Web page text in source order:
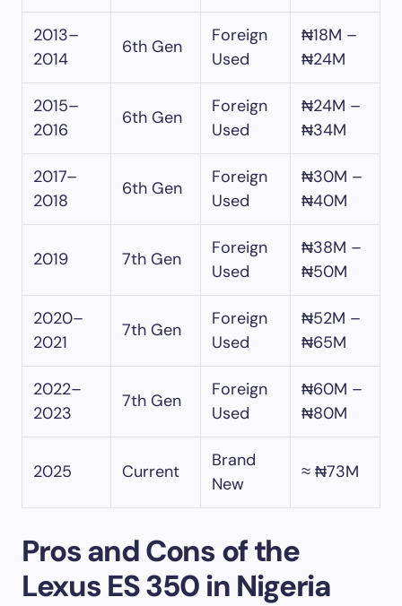
2013–
2014
6th Gen
Foreign
Used
₦18M –
₦24M
2015–
2016
6th Gen
Foreign
Used
₦24M –
₦34M
2017–
2018
6th Gen
Foreign
Used
₦30M –
₦40M
2019 7th Gen
Foreign
Used
₦38M –
₦50M
2020–
2021
7th Gen
Foreign
Used
₦52M –
₦65M
2022–
2023
7th Gen
Foreign
Used
₦60M –
₦80M
2025 Current
Brand
New
≈ ₦73M
Pros and Cons of the
Lexus ES 350 in Nigeria